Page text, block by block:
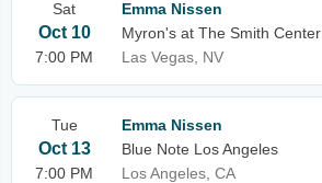
Sat
Oct 10
7:00 PM
Emma Nissen
Myron's at The Smith Center
Las Vegas, NV
Tue
Oct 13
7:00 PM
Emma Nissen
Blue Note Los Angeles
Los Angeles, CA